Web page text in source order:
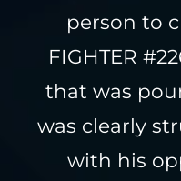
person to
FIGHTER
that was
was clearly
with his